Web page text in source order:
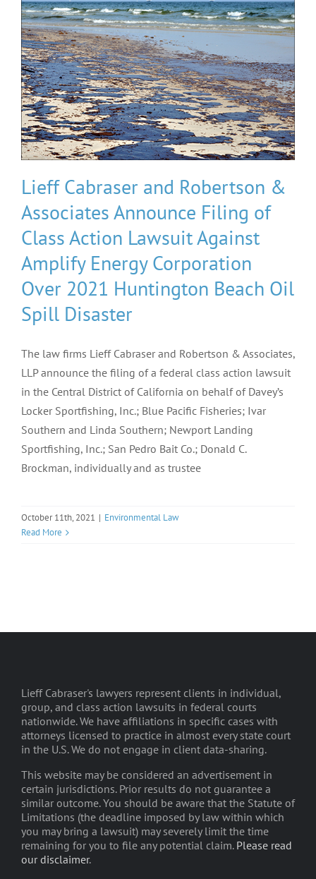
Lieff Cabraser and Robertson &
Associates Announce Filing of
Class Action Lawsuit Against
Amplify Energy Corporation
Over 2021 Huntington Beach Oil
Spill Disaster
The law firms Lieff Cabraser and Robertson & Associates,
LLP announce the filing of a federal class action lawsuit
in the Central District of California on behalf of Davey’s
Locker Sportfishing, Inc.; Blue Pacific Fisheries; Ivar
Southern and Linda Southern; Newport Landing
Sportfishing, Inc.; San Pedro Bait Co.; Donald C.
Brockman, individually and as trustee
October 11th, 2021 | Environmental Law
Read More
Lieff Cabraser's lawyers represent clients in individual,
group, and class action lawsuits in federal courts
nationwide. We have affiliations in specific cases with
attorneys licensed to practice in almost every state court
in the U.S. We do not engage in client data-sharing.
This website may be considered an advertisement in
certain jurisdictions. Prior results do not guarantee a
similar outcome. You should be aware that the Statute of
Limitations (the deadline imposed by law within which
you may bring a lawsuit) may severely limit the time
remaining for you to file any potential claim. Please read
our disclaimer.